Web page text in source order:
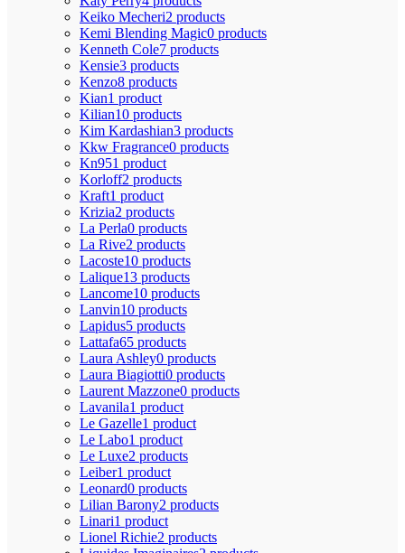
Keiko Mecheri2 products
Kemi Blending Magic0 products
Kenneth Cole7 products
Kensie3 products
Kenzo8 products
Kian1 product
Kilian10 products
Kim Kardashian3 products
Kkw Fragrance0 products
Kn951 product
Korloff2 products
Kraft1 product
Krizia2 products
La Perla0 products
La Rive2 products
Lacoste10 products
Lalique13 products
Lancome10 products
Lanvin10 products
Lapidus5 products
Lattafa65 products
Laura Ashley0 products
Laura Biagiotti0 products
Laurent Mazzone0 products
Lavanila1 product
Le Gazelle1 product
Le Labo1 product
Le Luxe2 products
Leiber1 product
Leonard0 products
Lilian Barony2 products
Linari1 product
Lionel Richie2 products